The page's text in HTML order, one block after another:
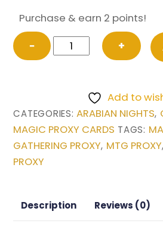
Purchase & earn 2 points!
−
Bazaar
of
Arabian
Nights
Magic
the
quantity
+
Add to
CATEGORIES:ARABIAN NIGHTS,
MAGIC PROXY CARDS TAGS:
GATHERING PROXY, MTG PROXY,
PROXY
Description Reviews (0)